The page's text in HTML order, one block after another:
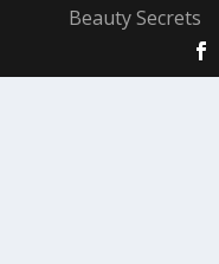
Beauty Secrets